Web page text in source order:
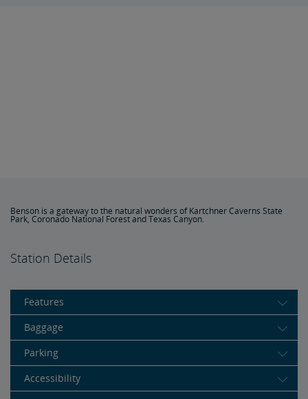
Benson is a gateway to the natural wonders of Kartchner Caverns State
Park, Coronado National Forest and Texas Canyon.
Station Details
Features
Baggage
Parking
Accessibility